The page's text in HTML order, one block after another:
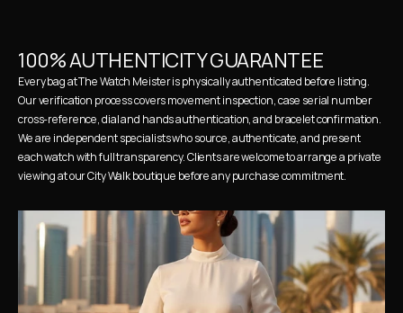
100% AUTHENTICITY GUARANTEE
Every bag at The Watch Meister is physically authenticated before listing.
Our verification process covers movement inspection, case serial number
cross-reference, dial and hands authentication, and bracelet confirmation.
We are independent specialists who source, authenticate, and present
each watch with full transparency. Clients are welcome to arrange a private
viewing at our City Walk boutique before any purchase commitment.